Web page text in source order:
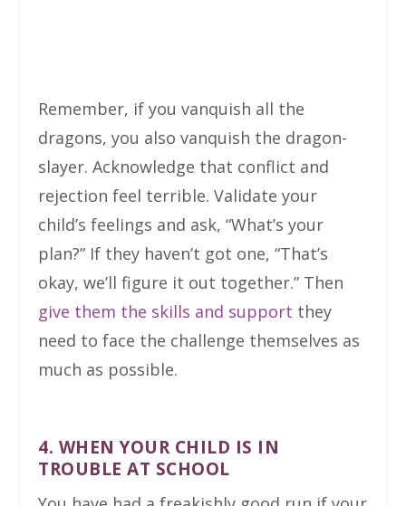
Remember, if you vanquish all the
dragons, you also vanquish the dragon-
slayer. Acknowledge that conflict and
rejection feel terrible. Validate your
child’s feelings and ask, “What’s your
plan?” If they haven’t got one, “That’s
okay, we’ll figure it out together.” Then
give them the skills and support they
need to face the challenge themselves as
much as possible.
4. WHEN YOUR CHILD IS IN
TROUBLE AT SCHOOL